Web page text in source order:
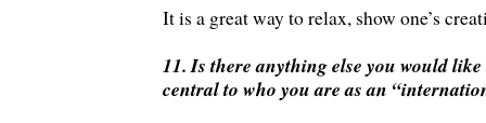
It is a great way to relax, show one’s
11. Is there anything else you would
central to who you are as an